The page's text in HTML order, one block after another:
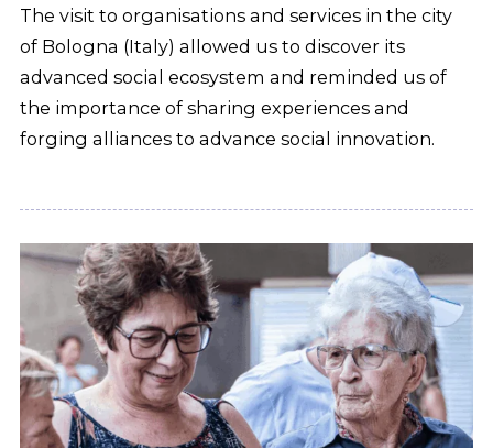
The visit to organisations and services in the city
of Bologna (Italy) allowed us to discover its
advanced social ecosystem and reminded us of
the importance of sharing experiences and
forging alliances to advance social innovation.